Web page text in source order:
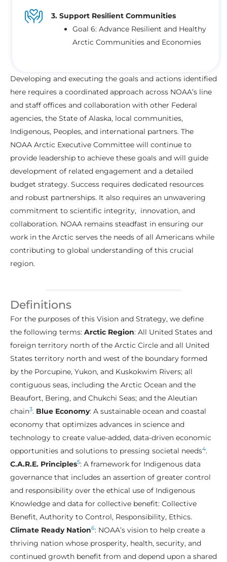
3. Support Resilient Communities
Goal 6: Advance Resilient and Healthy
Arctic Communities and Economies
Developing and executing the goals and actions identified
here requires a coordinated approach across NOAA’s line
and staff offices and collaboration with other Federal
agencies, the State of Alaska, local communities,
Indigenous, Peoples, and international partners. The
NOAA Arctic Executive Committee will continue to
provide leadership to achieve these goals and will guide
development of related engagement and a detailed
budget strategy. Success requires dedicated resources
and robust partnerships. It also requires an unwavering
commitment to scientific integrity, innovation, and
collaboration. NOAA remains steadfast in ensuring our
work in the Arctic serves the needs of all Americans while
contributing to global understanding of this crucial
region.
Definitions
For the purposes of this Vision and Strategy, we define
the following terms: Arctic Region: All United States and
foreign territory north of the Arctic Circle and all United
States territory north and west of the boundary formed
by the Porcupine, Yukon, and Kuskokwim Rivers; all
contiguous seas, including the Arctic Ocean and the
Beaufort, Bering, and Chukchi Seas; and the Aleutian
chain3. Blue Economy: A sustainable ocean and coastal
economy that optimizes advances in science and
technology to create value-added, data-driven economic
opportunities and solutions to pressing societal needs4.
C.A.R.E. Principles5: A framework for Indigenous data
governance that includes an assertion of greater control
and responsibility over the ethical use of Indigenous
Knowledge and data for collective benefit: Collective
Benefit, Authority to Control, Responsibility, Ethics.
Climate Ready Nation6: NOAA’s vision to help create a
thriving nation whose prosperity, health, security, and
continued growth benefit from and depend upon a shared